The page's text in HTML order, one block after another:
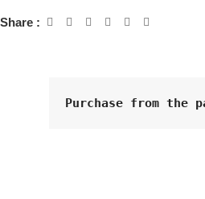
Share :
Purchase from the